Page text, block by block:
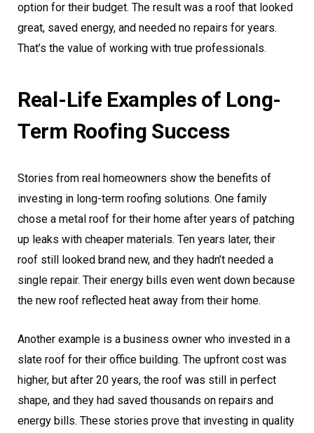
option for their budget. The result was a roof that looked
great, saved energy, and needed no repairs for years.
That’s the value of working with true professionals.
Real-Life Examples of Long-
Term Roofing Success
Stories from real homeowners show the benefits of
investing in long-term roofing solutions. One family
chose a metal roof for their home after years of patching
up leaks with cheaper materials. Ten years later, their
roof still looked brand new, and they hadn’t needed a
single repair. Their energy bills even went down because
the new roof reflected heat away from their home.
Another example is a business owner who invested in a
slate roof for their office building. The upfront cost was
higher, but after 20 years, the roof was still in perfect
shape, and they had saved thousands on repairs and
energy bills. These stories prove that investing in quality